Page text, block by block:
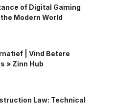
of Digital Gaming
Modern World
| Vind Betere
» Zinn Hub
Law: Technical